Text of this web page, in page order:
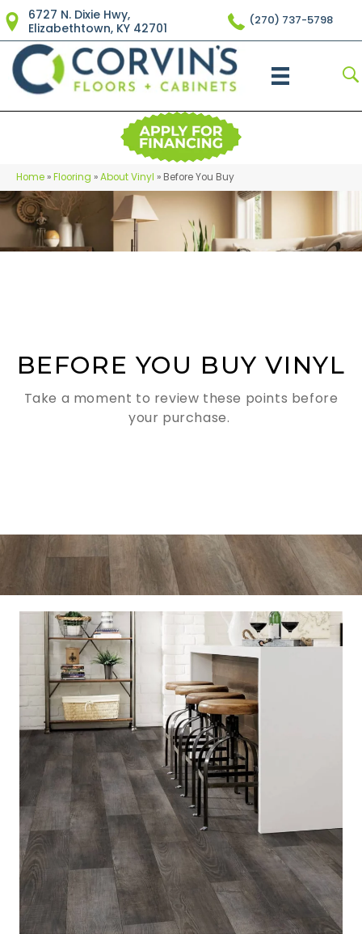
6727 N. Dixie Hwy,
Elizabethtown, KY 42701
(270) 737-5798
Home »Flooring »About Vinyl » Before You Buy
BEFORE YOU BUY VINYL
Take a moment to review these points before
your purchase.